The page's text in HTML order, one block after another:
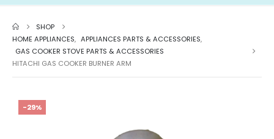
SHOP
HOME APPLIANCES, APPLIANCES PARTS & ACCESSORIES,
GAS COOKER STOVE PARTS & ACCESSORIES
HITACHI GAS COOKER BURNER ARM
-29%